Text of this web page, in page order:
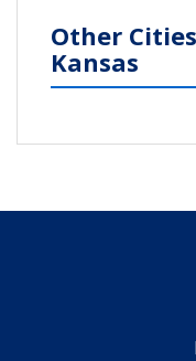
Other
Kansas